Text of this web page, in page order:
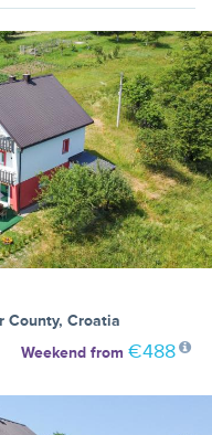
County, Croatia
Weekendfrom €488